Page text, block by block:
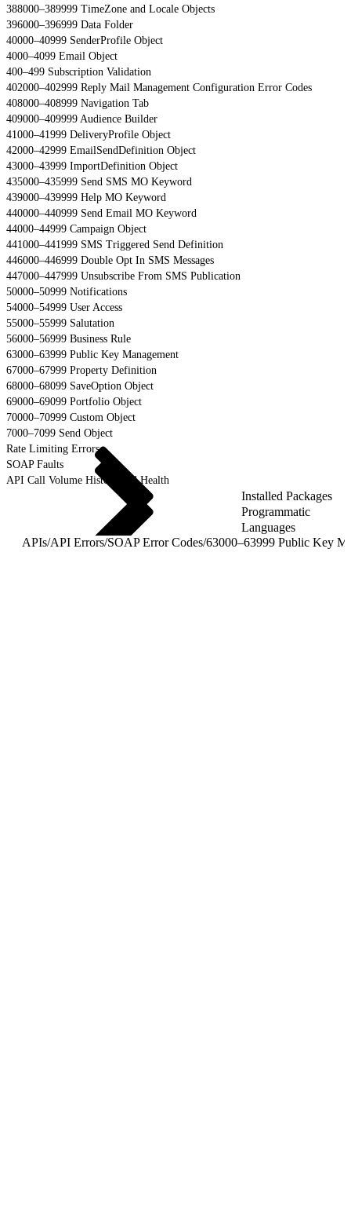
388000–389999 TimeZone and Locale Objects
396000–396999 Data Folder
40000–40999 SenderProfile Object
4000–4099 Email Object
400–499 Subscription Validation
402000–402999 Reply Mail Management Configuration Error Codes
408000–408999 Navigation Tab
409000–409999 Audience Builder
41000–41999 DeliveryProfile Object
42000–42999 EmailSendDefinition Object
43000–43999 ImportDefinition Object
435000–435999 Send SMS MO Keyword
439000–439999 Help MO Keyword
440000–440999 Send Email MO Keyword
44000–44999 Campaign Object
441000–441999 SMS Triggered Send Definition
446000–446999 Double Opt In SMS Messages
447000–447999 Unsubscribe From SMS Publication
50000–50999 Notifications
54000–54999 User Access
55000–55999 Salutation
56000–56999 Business Rule
63000–63999 Public Key Management
67000–67999 Property Definition
68000–68099 SaveOption Object
69000–69099 Portfolio Object
70000–70999 Custom Object
7000–7099 Send Object
Rate Limiting Errors
SOAP Faults
API Call Volume History and Health
Installed Packages
Programmatic
Languages
APIs/API Errors/SOAP Error Codes/